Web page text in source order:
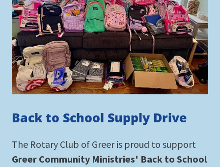
Back to School Supply Drive
The Rotary Club of Greer is proud to support
Greer Community Ministries' Back to School